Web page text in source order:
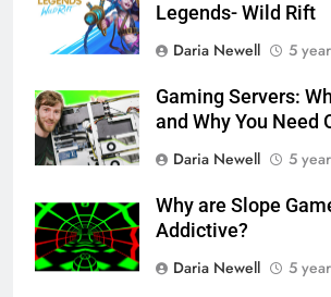
Legends- Wild Rift
Daria Newell
5
Gaming Servers:
and Why You Need
Daria Newell
5
Why are Slope
Addictive?
Daria Newell
5